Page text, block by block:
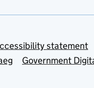
statement
Government